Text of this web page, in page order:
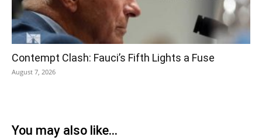
Contempt Clash: Fauci’s Fifth Lights a Fuse
August 7, 2026
You may also like...